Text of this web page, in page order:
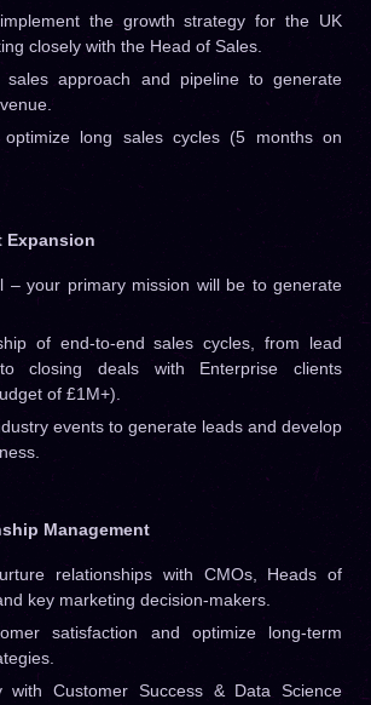
the growth strategy for the UK
closely with the Head of Sales.
sales approach and pipeline to generate
optimize long sales cycles (5 months on
Expansion
– your primary mission will be to generate
of end-to-end sales cycles, from lead
closing deals with Enterprise clients
of £1M+).
events to generate leads and develop
Management
relationships with CMOs, Heads of
key marketing decision-makers.
satisfaction and optimize long-term
with Customer Success & Data Science